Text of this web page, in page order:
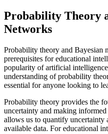
Probability Theory
Networks
Probability theory and Bayesian
prerequisites for educational
popularity of artificial
understanding of probability
essential for anyone looking to
Probability theory provides the
uncertainty and making
allows us to quantify uncertainty
available data. For educational